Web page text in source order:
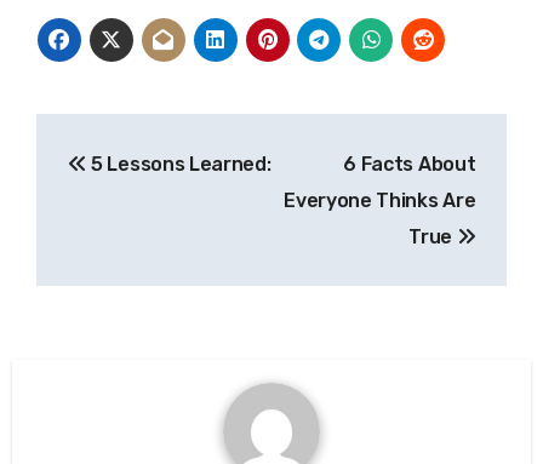
5 Lessons Learned:
6 Facts About
Everyone Thinks Are
True